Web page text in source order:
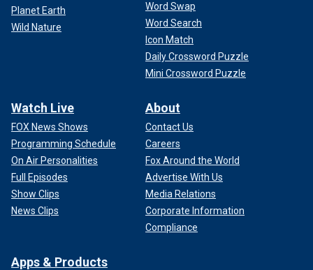
Planet Earth
Wild Nature
Word Swap
Word Search
Icon Match
Daily Crossword Puzzle
Mini Crossword Puzzle
Watch Live
FOX News Shows
Programming Schedule
On Air Personalities
Full Episodes
Show Clips
News Clips
About
Contact Us
Careers
Fox Around the World
Advertise With Us
Media Relations
Corporate Information
Compliance
Apps & Products